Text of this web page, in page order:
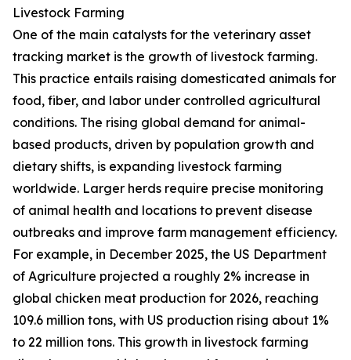
Livestock Farming
One of the main catalysts for the veterinary asset
tracking market is the growth of livestock farming.
This practice entails raising domesticated animals for
food, fiber, and labor under controlled agricultural
conditions. The rising global demand for animal-
based products, driven by population growth and
dietary shifts, is expanding livestock farming
worldwide. Larger herds require precise monitoring
of animal health and locations to prevent disease
outbreaks and improve farm management efficiency.
For example, in December 2025, the US Department
of Agriculture projected a roughly 2% increase in
global chicken meat production for 2026, reaching
109.6 million tons, with US production rising about 1%
to 22 million tons. This growth in livestock farming